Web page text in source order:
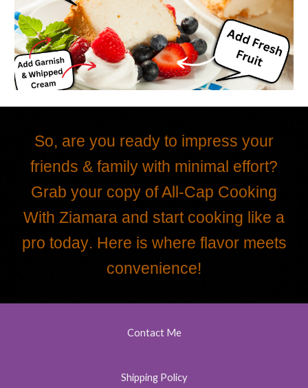
So, are you ready to impress your
friends & family with minimal effort?
Grab your copy of All-Cap Cooking
With Ziamara and start cooking like a
pro today. Here is where flavor meets
convenience!
Contact Me
Shipping Policy